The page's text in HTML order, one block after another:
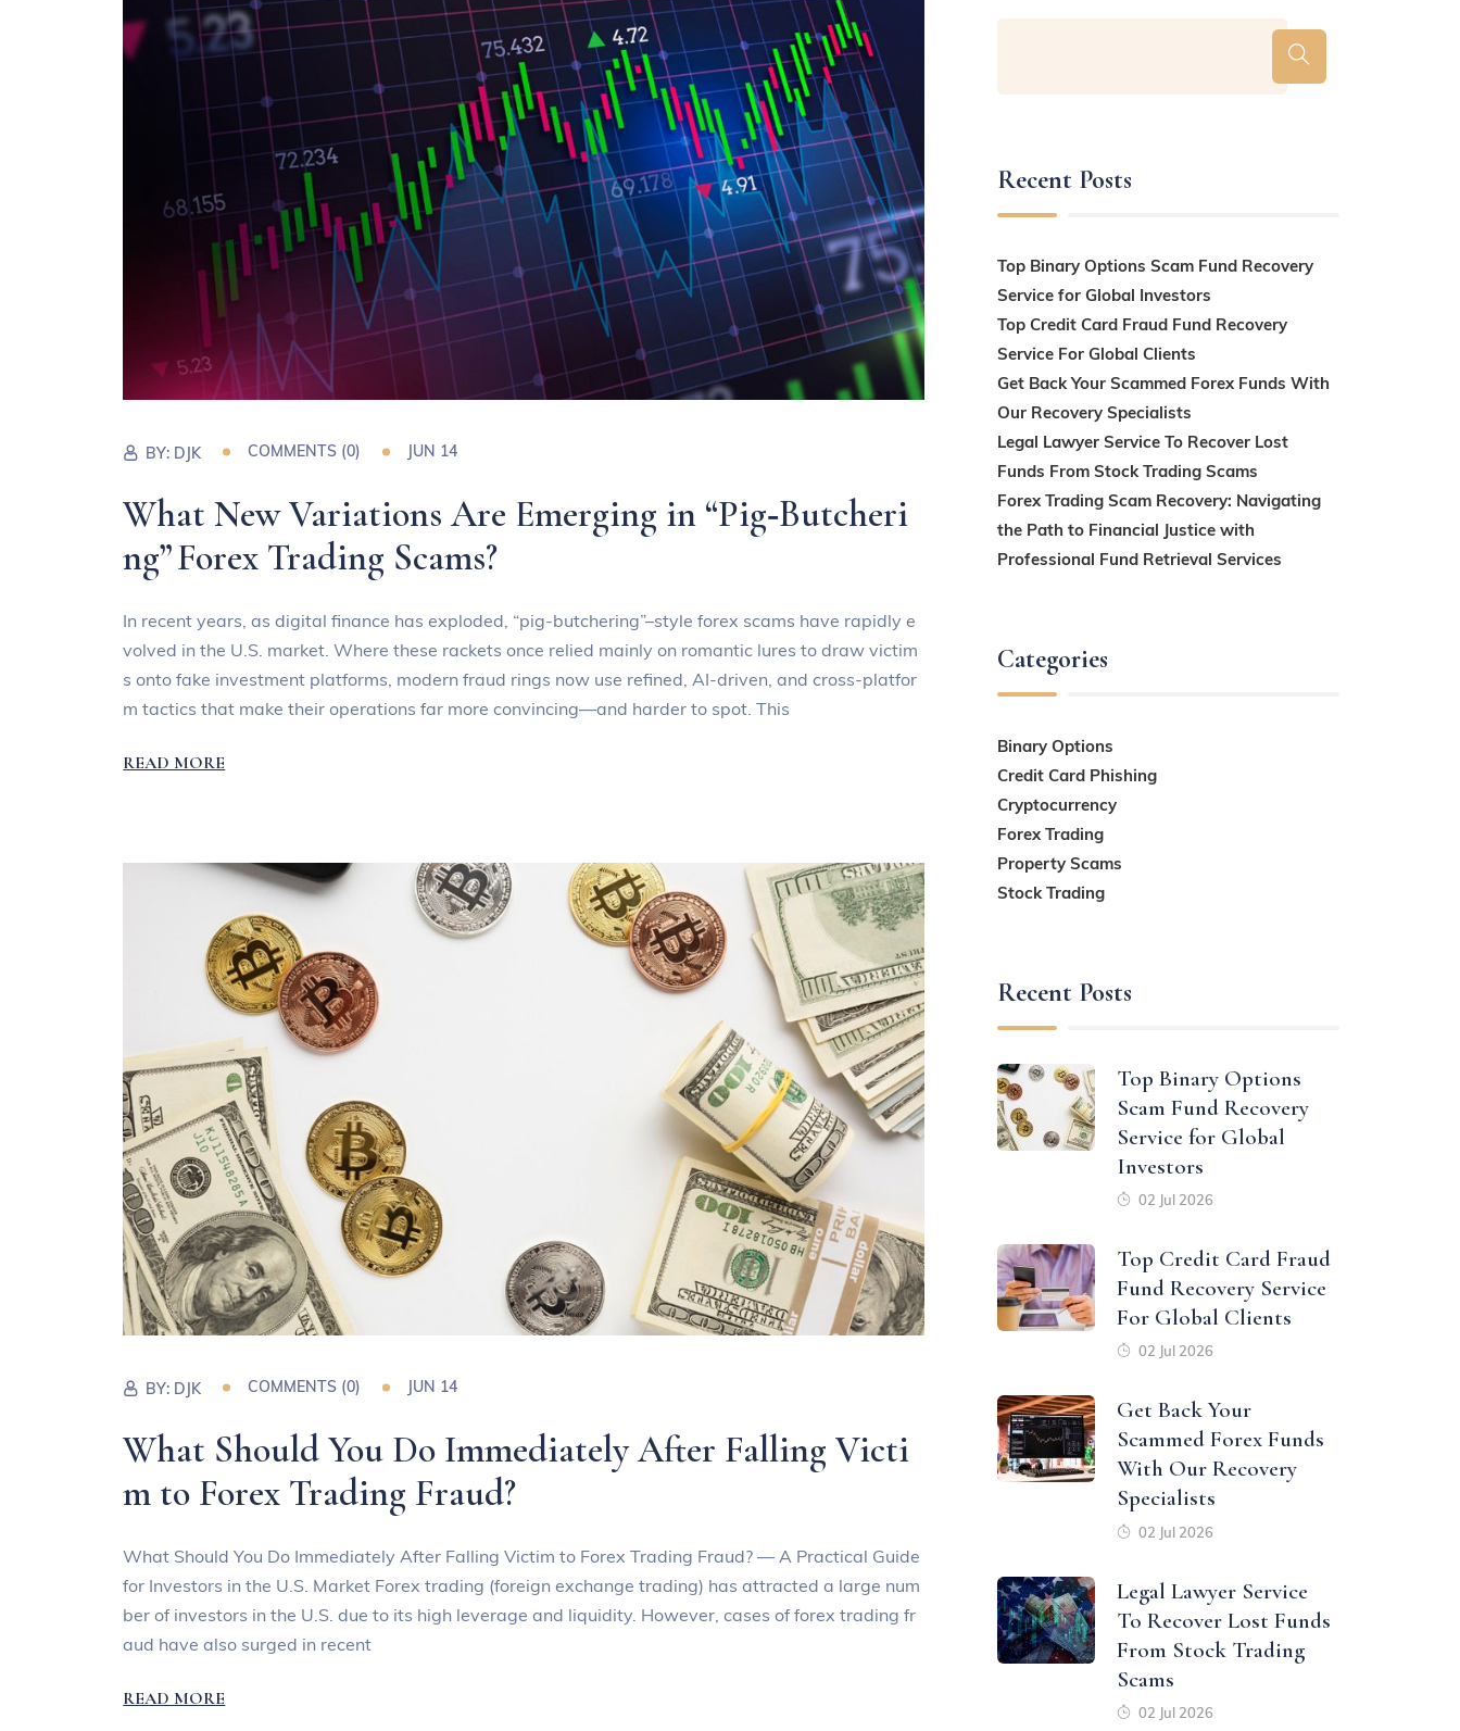
BY: DJK COMMENTS (0) JUN 14
What New Variations Are Emerging in “Pig‑Butcheri
ng” Forex Trading Scams?
In recent years, as digital finance has exploded, “pig‑butchering”–style forex scams have rapidly e
volved in the U.S. market. Where these rackets once relied mainly on romantic lures to draw victim
s onto fake investment platforms, modern fraud rings now use refined, AI‑driven, and cross‑platfor
m tactics that make their operations far more convincing—and harder to spot. This
READ MORE
BY: DJK COMMENTS (0) JUN 14
What Should You Do Immediately After Falling Victi
m to Forex Trading Fraud?
What Should You Do Immediately After Falling Victim to Forex Trading Fraud? — A Practical Guide
for Investors in the U.S. Market Forex trading (foreign exchange trading) has attracted a large num
ber of investors in the U.S. due to its high leverage and liquidity. However, cases of forex trading fr
aud have also surged in recent
READ MORE
Recent Posts
Top Binary Options Scam Fund Recovery
Service for Global Investors
Top Credit Card Fraud Fund Recovery
Service For Global Clients
Get Back Your Scammed Forex Funds With
Our Recovery Specialists
Legal Lawyer Service To Recover Lost
Funds From Stock Trading Scams
Forex Trading Scam Recovery: Navigating
the Path to Financial Justice with
Professional Fund Retrieval Services
Categories
Binary Options
Credit Card Phishing
Cryptocurrency
Forex Trading
Property Scams
Stock Trading
Recent Posts
Top Binary Options
Scam Fund Recovery
Service for Global
Investors
02 Jul 2026
Top Credit Card Fraud
Fund Recovery Service
For Global Clients
02 Jul 2026
Get Back Your
Scammed Forex Funds
With Our Recovery
Specialists
02 Jul 2026
Legal Lawyer Service
To Recover Lost Funds
From Stock Trading
Scams
02 Jul 2026